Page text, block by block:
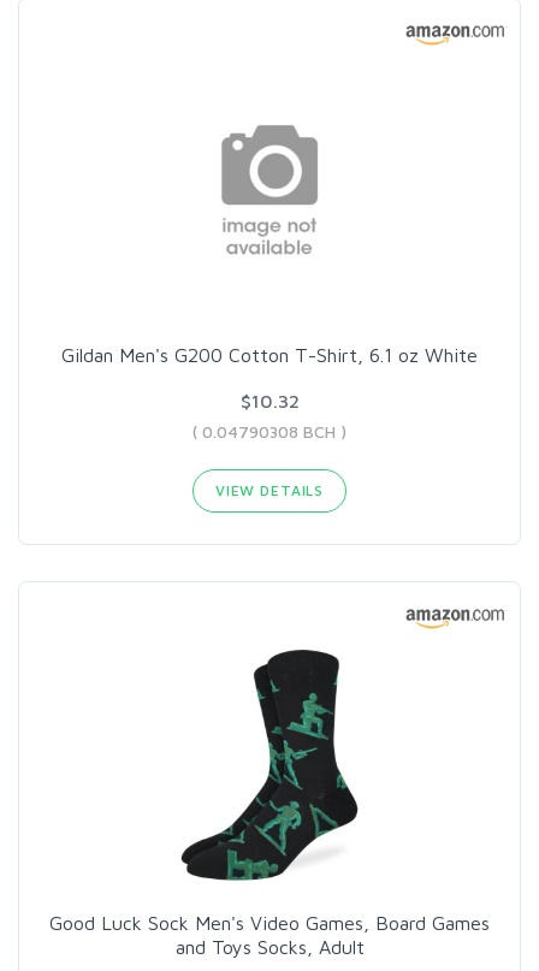
Gildan Men's G200 Cotton T-Shirt, 6.1 oz White
$10.32
( 0.04790308 BCH )
VIEW DETAILS
Good Luck Sock Men's Video Games, Board Games
and Toys Socks, Adult